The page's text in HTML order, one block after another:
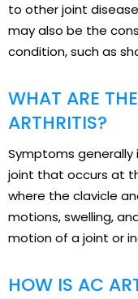
to other joint
may also be the
condition, such as
WHAT ARE
ARTHRITIS?
Symptoms generally
joint that occurs at
where the clavicle
motions, swelling,
motion of a joint or
HOW IS AC